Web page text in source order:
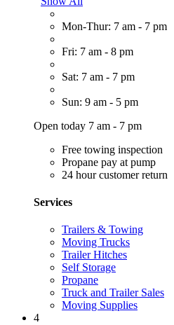
Mon-Thur: 7 am - 7 pm
Fri: 7 am - 8 pm
Sat: 7 am - 7 pm
Sun: 9 am - 5 pm
Open today 7 am - 7 pm
Free towing inspection
Propane pay at pump
24 hour customer return
Services
Trailers & Towing
Moving Trucks
Trailer Hitches
Self Storage
Propane
Truck and Trailer Sales
Moving Supplies
4